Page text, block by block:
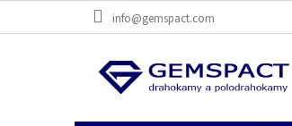
info@gemspact.com